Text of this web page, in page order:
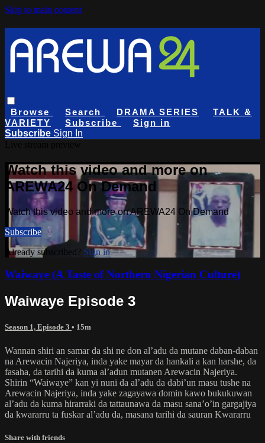
Skip to main content
Browse Search DRAMA SERIES
TALK &
VARIETY
Subscribe
Sign in
Subscribe Sign In
Watch this video and more on
AREWA24 On Demand
Watch this video and more on AREWA24 On Demand
Subscribe
Already subscribed? Sign in
Waiwaye (A Taste of Northern Nigerian Culture)
Waiwaye Episode 3
Season 1, Episode 3 • 15m
Wannan shiri an samar da shi ne don al’adu da mutane daban-daban
na Arewacin Najeriya, inda yake mayar da hankali a kan harshe, da
fasaha, da tarihi da kuma al’adun mutanen Arewacin Najeriya.
Shirin “Waiwaye” kan yi nuni da al’adu da dabi’un masu tushe na
Arewacin Najeriya, inda yake zagayawa domin kawo bukukuwan
al’adu da kuma hirarraki da tattaunawa da masu sana’o’in gargajiya
da kwararru ta fuskar al’adu da, masana tarihi da sauran Kwararru
Share with friends